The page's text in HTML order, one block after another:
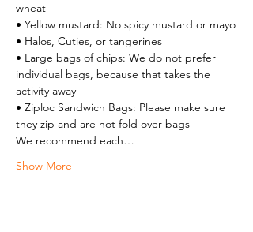
wheat
• Yellow mustard: No spicy mustard or mayo
• Halos, Cuties, or tangerines
• Large bags of chips: We do not prefer
individual bags, because that takes the
activity away
• Ziploc Sandwich Bags: Please make sure
they zip and are not fold over bags
We recommend each…
Show More